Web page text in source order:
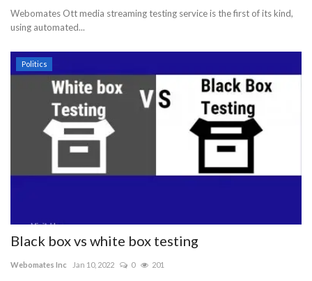
Webomates Ott media streaming testing service is the first of its kind,
using automated...
Politics
Black box vs white box testing
Webomates Inc Jan 10, 2022 0 201